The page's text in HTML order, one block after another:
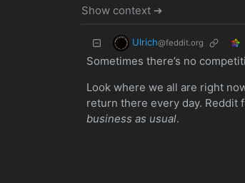
Show context ➔
Ulrich@feddit.org
Sometimes there’s no
Look where we all are right
return there every day. Reddit
business as usual.